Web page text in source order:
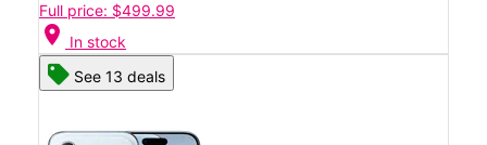
Full price: $499.99
location_on In stock
See 13 deals